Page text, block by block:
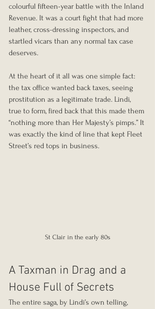
colourful fifteen-year battle with the Inland
Revenue. It was a court fight that had more
leather, cross-dressing inspectors, and
startled vicars than any normal tax case
deserves.
At the heart of it all was one simple fact:
the tax office wanted back taxes, seeing
prostitution as a legitimate trade. Lindi,
true to form, fired back that this made them
“nothing more than Her Majesty’s pimps.” It
was exactly the kind of line that kept Fleet
Street’s red tops in business.
St Clair in the early 80s
A Taxman in Drag and a
House Full of Secrets
The entire saga, by Lindi’s own telling,